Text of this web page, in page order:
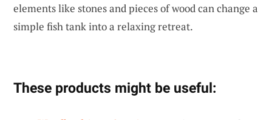
elements like stones and pieces of wood can change a
simple fish tank into a relaxing retreat.
These products might be useful: